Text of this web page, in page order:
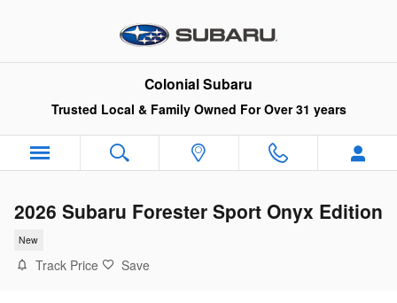
Colonial Subaru
Trusted Local & Family Owned For Over 31 years
2026 Subaru Forester Sport Onyx Edition
New
Track Price Save